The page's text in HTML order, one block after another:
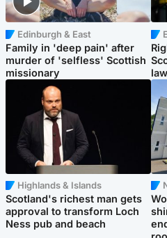
Edinburgh & East
Family in 'deep pain' after
murder of 'selfless' Scottish
missionary
Highlands & Islands
Scotland's richest man gets
approval to transform Loch
Ness pub and beach